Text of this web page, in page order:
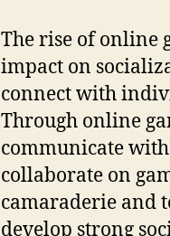
The rise of online
impact on
connect with
Through online
communicate
collaborate on
camaraderie and
develop strong